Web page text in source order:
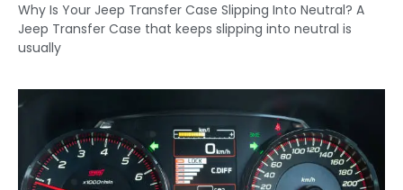
Why Is Your Jeep Transfer Case Slipping Into Neutral? A
Jeep Transfer Case that keeps slipping into neutral is
usually